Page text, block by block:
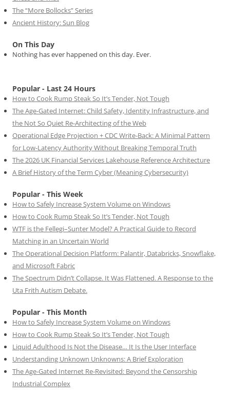
The “More Bollocks” Series
Ancient History: Sun Blog
On This Day
Nothing has ever happened on this day. Ever.
Popular - Last 24 Hours
How to Cook Rump Steak So It’s Tender, Not Tough
The Age-Gated Internet: Child Safety, Identity Infrastructure, and
the Not So Quiet Re-Architecting of the Web
Operational Edge Projection + CDC Write-Back: A Minimal Pattern
for Low-Latency Authority Without Breaking Temporal Truth
The 2026 UK Financial Services Lakehouse Reference Architecture
A Brief History of the Term Cyber (Meaning Cybersecurity)
Popular - This Week
How to Safely Increase System Volume on Windows
How to Cook Rump Steak So It’s Tender, Not Tough
WTF is the Fellegi–Sunter Model? A Practical Guide to Record
Matching in an Uncertain World
The Operational Decision Platform: Palantir, Databricks, Snowflake,
and Microsoft Fabric
The Spectrum Didn’t Collapse. It Was Flattened. A Response to the
Uta Frith Autism Debate.
Popular - This Month
How to Safely Increase System Volume on Windows
How to Cook Rump Steak So It’s Tender, Not Tough
Liquid Adulthood Is Not the Disease… It Is the User Interface
Understanding Unknown Unknowns: A Brief Exploration
The Age-Gated Internet Re-Revisited: Beyond the Censorship
Industrial Complex